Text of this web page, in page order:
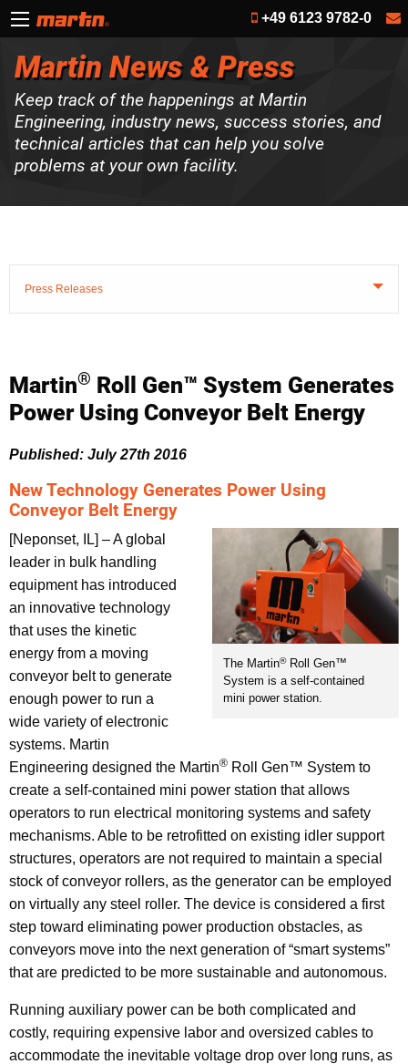
+49 6123 9782-0
Martin News & Press
Keep track of the happenings at Martin
Engineering, industry news, success stories, and
technical articles that can help you solve
problems at your own facility.
Press Releases
Martin® Roll Gen™ System Generates
Power Using Conveyor Belt Energy
Published: July 27th 2016
New Technology Generates Power Using
Conveyor Belt Energy
The Martin®Roll Gen™
System is a self-contained
mini power station.
[Neponset, IL] – A global
leader in bulk handling
equipment has introduced
an innovative technology
that uses the kinetic
energy from a moving
conveyor belt to generate
enough power to run a
wide variety of electronic
systems. Martin
Engineering designed the Martin® Roll Gen™ System to
create a self-contained mini power station that allows
operators to run electrical monitoring systems and safety
mechanisms. Able to be retrofitted on existing idler support
structures, operators are not required to maintain a special
stock of conveyor rollers, as the generator can be employed
on virtually any steel roller. The device is considered a first
step toward eliminating power production obstacles, as
conveyors move into the next generation of “smart systems”
that are predicted to be more sustainable and autonomous.
Running auxiliary power can be both complicated and
costly, requiring expensive labor and oversized cables to
accommodate the inevitable voltage drop over long runs, as